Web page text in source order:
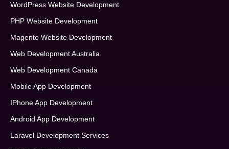
WordPress Website Development
PHP Website Development
Magento Website Development
Web Development Australia
Web Development Canada
Mobile App Development
IPhone App Development
Android App Development
Laravel Development Services